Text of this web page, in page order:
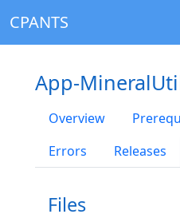
CPANTS
App-
Overview
Errors
Releases
Files